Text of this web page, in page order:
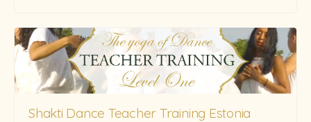
Shakti Dance Teacher Training Estonia